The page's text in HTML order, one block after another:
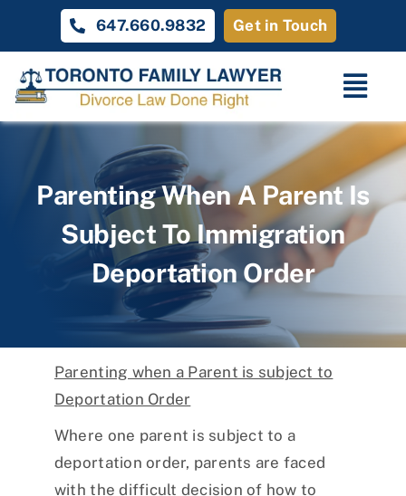
content
647.660.9832 Get in Touch
Family Law
About
Unique Cases
Parenting When A Parent Is
Subject To Immigration
Deportation Order
Parenting when a Parent is subject to
Deportation Order
Where one parent is subject to a
deportation order, parents are faced
with the difficult decision of how to